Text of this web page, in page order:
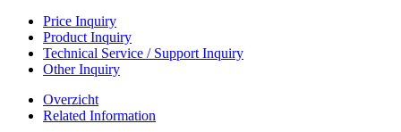
Price Inquiry
Product Inquiry
Technical Service / Support Inquiry
Other Inquiry
Overzicht
Related Information